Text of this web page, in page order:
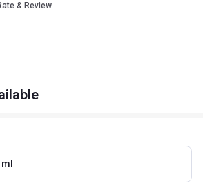
& Review